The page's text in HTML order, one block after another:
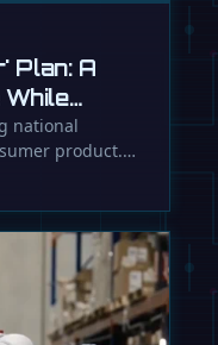
Plan: A
national
product.
…